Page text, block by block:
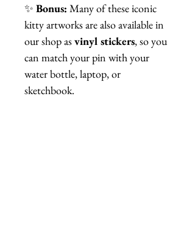
✨ Bonus: Many of these iconic
kitty artworks are also available in
our shop asvinyl stickers, so you
can match your pin with your
water bottle, laptop, or
sketchbook.